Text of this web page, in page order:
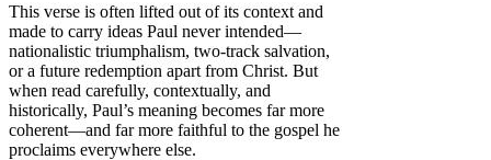
This verse is often lifted out of its context and
made to carry ideas Paul never intended—
nationalistic triumphalism, two-track salvation,
or a future redemption apart from Christ. But
when read carefully, contextually, and
historically, Paul’s meaning becomes far more
coherent—and far more faithful to the gospel he
proclaims everywhere else.